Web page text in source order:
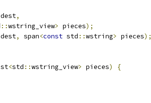
dest,
::wstring_view> pieces);
dest, span<const std ::wstring> pieces);
<std ::wstring_view> pieces)
{